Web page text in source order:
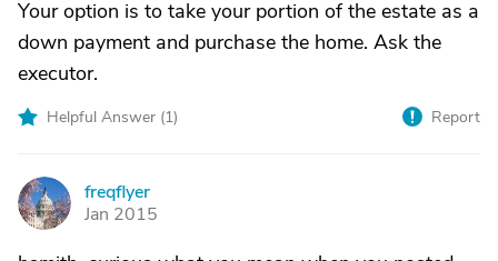
Your option is to take your portion of the estate as a
down payment and purchase the home. Ask the
executor.
Helpful Answer (1) Report
F
freqflyer
Jan 2015